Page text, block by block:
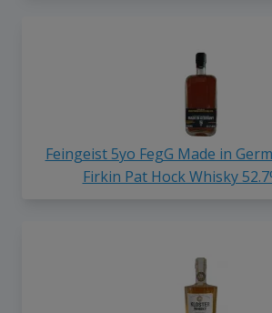
Feingeist 5yo FegG Made in
Firkin Pat Hock Whisky